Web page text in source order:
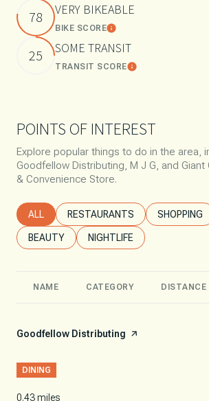
78 VERY BIKEABLE
BIKE SCORELearn More
25 SOME TRANSIT
TRANSIT SCORELearn More
POINTS OF INTEREST
Explore popular things to do in the area,
Goodfellow Distributing, M J G, and Giant
& Convenience Store.
SEARCH BUSINESSES RELATED TO
ALL SEARCH BUSINESSES RELATED
RESTAURANTS SEARCH
SHOPPING
SEARCH BUSINESSES RELATED TO
BEAUTY SEARCH BUSINESSES
NIGHTLIFE
NAME CATEGORY DISTANCE
Visit the
Goodfellow Distributing page on Yelp
DINING
0.43miles